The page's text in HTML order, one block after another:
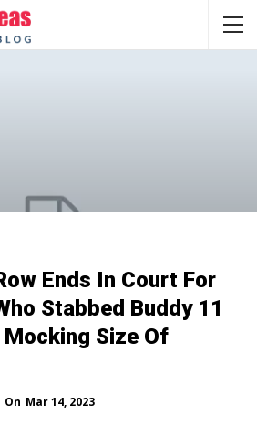
Ends In Court For
Stabbed Buddy 11
Size Of
On Mar 14, 2023